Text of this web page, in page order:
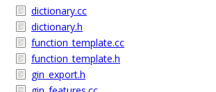
dictionary.cc
dictionary.h
function_template.cc
function_template.h
gin_export.h